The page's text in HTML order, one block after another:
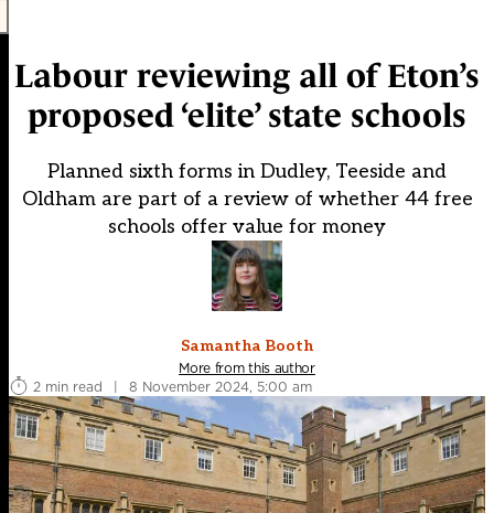
Labour reviewing all of Eton’s
proposed ‘elite’ state schools
Planned sixth forms in Dudley, Teeside and
Oldham are part of a review of whether 44 free
schools offer value for money
Samantha Booth
More from this author
2 min read
| 8 November 2024, 5:00 am